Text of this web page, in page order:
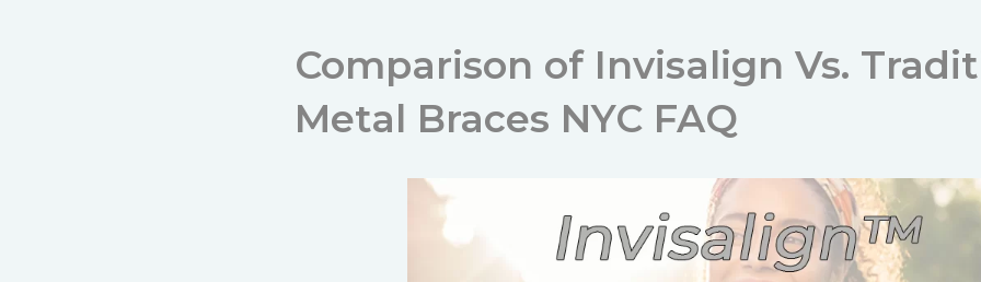
Comparison of Invisalign Vs.
Metal Braces NYC FAQ